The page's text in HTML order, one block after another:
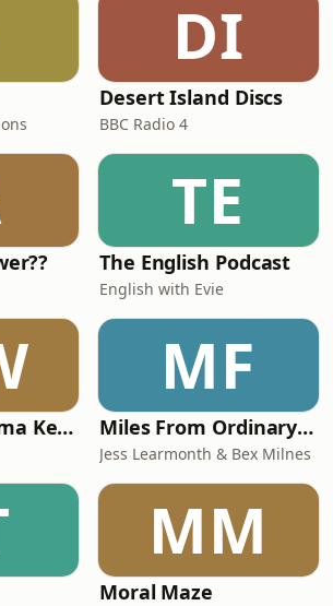
the best strategy, and
DI
Desert Island Discs
BBC Radio 4
TE
The English Podcast
English with Evie
Why? with Emma Kennedy
MF
Miles From Ordinary Podcast
Jess Learmonth & Bex Milnes
MM
Moral Maze